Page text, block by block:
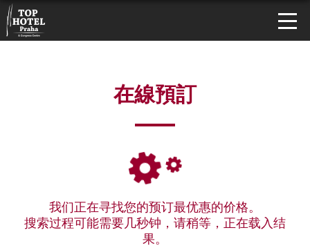
在線預訂
我们正在寻找您的预订最优惠的价格。
搜索过程可能需要几秒钟，请稍等，正在载入结
果。